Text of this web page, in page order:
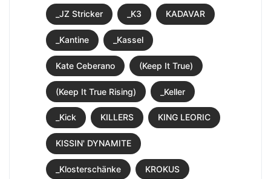
_JZ Stricker _K3 KADAVAR
_Kantine _Kassel
Kate Ceberano (Keep It True)
(Keep It True Rising) _Keller
_Kick KILLERS KING LEORIC
KISSIN' DYNAMITE
_Klosterschänke KROKUS